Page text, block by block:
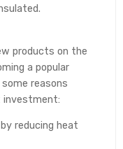
products on the
a popular
reasons
investment:
reducing heat